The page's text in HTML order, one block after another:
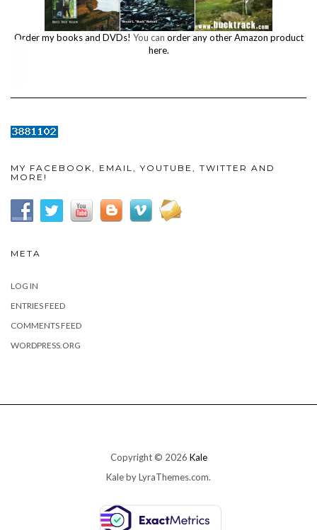
Order my books and DVDs! You can order any other Amazon product
here.
MY FACEBOOK, EMAIL, YOUTUBE, TWITTER AND
MORE!
META
LOG IN
ENTRIES FEED
COMMENTS FEED
WORDPRESS.ORG
Copyright © 2026 Kale
Kaleby LyraThemes.com.